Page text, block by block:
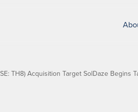
TH8) Acquisition Target SolDaze Begins